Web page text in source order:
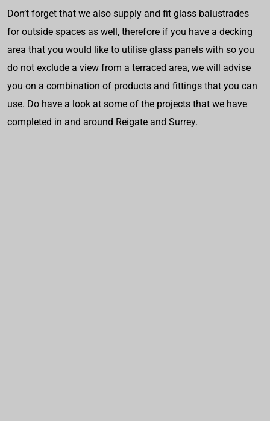
Don’t forget that we also supply and fit glass balustrades
for outside spaces as well, therefore if you have a decking
area that you would like to utilise glass panels with so you
do not exclude a view from a terraced area, we will advise
you on a combination of products and fittings that you can
use. Do have a look at some of the projects that we have
completed in and around Reigate and Surrey.